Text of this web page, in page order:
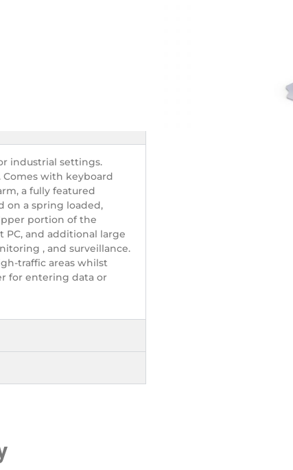
industrial settings.
Comes with keyboard
a fully featured
on a spring loaded,
portion of the
and additional large
, and surveillance.
traffic areas whilst
for entering data or